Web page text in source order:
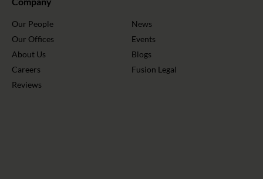
Our People
Our Offices
About Us
Careers
Reviews
News
Events
Blogs
Fusion Legal